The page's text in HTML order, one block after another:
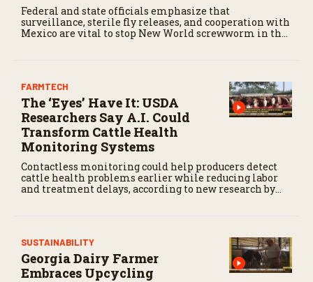
Federal and state officials emphasize that
surveillance, sterile fly releases, and cooperation with
Mexico are vital to stop New World screwworm in the
FARMTECH
The ‘Eyes’ Have It: USDA
Researchers Say A.I. Could
Transform Cattle Health
Monitoring Systems
Contactless monitoring could help producers detect
cattle health problems earlier while reducing labor
and treatment delays, according to new research by
SUSTAINABILITY
Georgia Dairy Farmer
Embraces Upcycling